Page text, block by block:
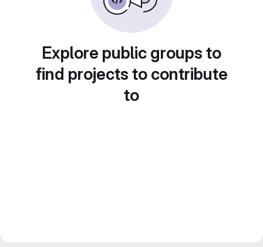
Explore public groups to
find projects to contribute
to